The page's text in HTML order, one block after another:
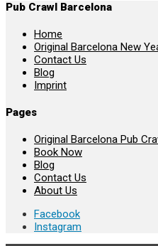
Pub Crawl Barcelona
Home
Original Barcelona New
Contact Us
Blog
Imprint
Pages
Original Barcelona Pub
Book Now
Blog
Contact Us
About Us
Facebook
Instagram